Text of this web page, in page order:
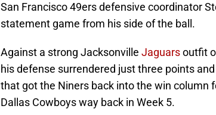
San Francisco 49ers defensive coordinator
statement game from his side of the ball.
Against a strong Jacksonville Jaguarsoutfit
his defense surrendered just three points
that got the Niners back into the win column
Dallas Cowboys way back in Week 5.